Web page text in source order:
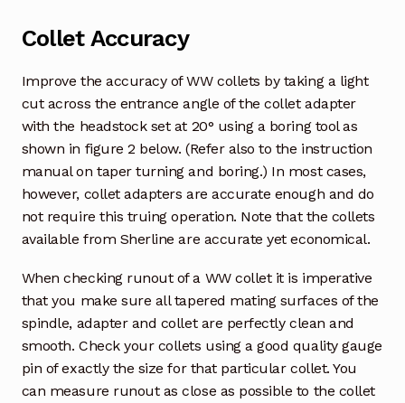
Collet Accuracy
Improve the accuracy of WW collets by taking a light
cut across the entrance angle of the collet adapter
with the headstock set at 20° using a boring tool as
shown in figure 2 below. (Refer also to the instruction
manual on taper turning and boring.) In most cases,
however, collet adapters are accurate enough and do
not require this truing operation. Note that the collets
available from Sherline are accurate yet economical.
When checking runout of a WW collet it is imperative
that you make sure all tapered mating surfaces of the
spindle, adapter and collet are perfectly clean and
smooth. Check your collets using a good quality gauge
pin of exactly the size for that particular collet. You
can measure runout as close as possible to the collet